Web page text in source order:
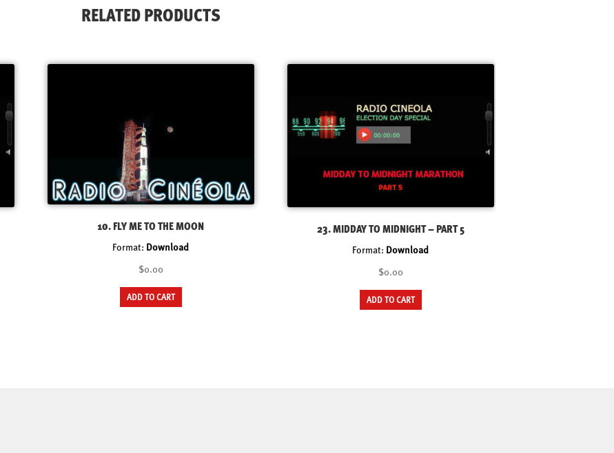
RELATED PRODUCTS
10. FLY ME TO THE MOON
Format: Download
$0.00
ADD TO CART
23. MIDDAY TO MIDNIGHT – PART 5
Format: Download
$0.00
ADD TO CART